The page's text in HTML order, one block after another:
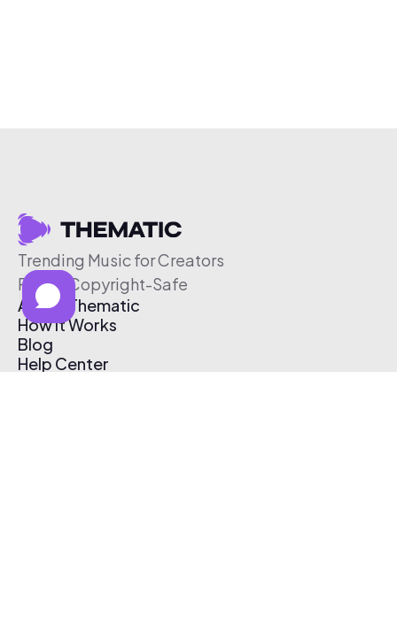
Trending Music for Creators
Free & Copyright-Safe
About Thematic
How It Works
Blog
Help Center